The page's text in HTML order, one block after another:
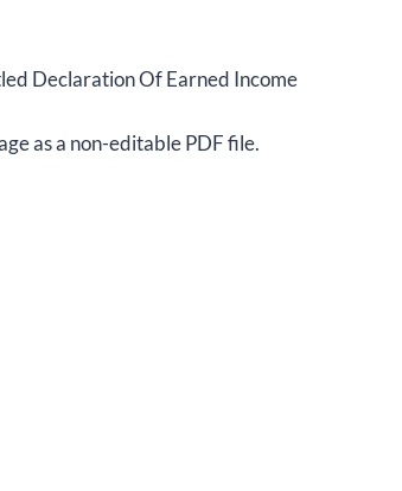
Declaration Of Earned Income
as a non-editable PDF file.